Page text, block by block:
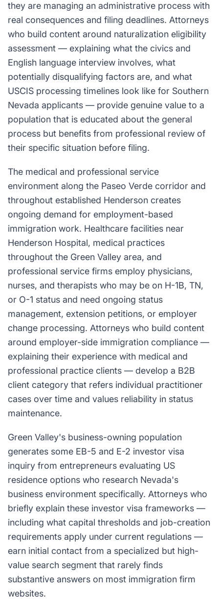
they are managing an administrative process with
real consequences and filing deadlines. Attorneys
who build content around naturalization eligibility
assessment — explaining what the civics and
English language interview involves, what
potentially disqualifying factors are, and what
USCIS processing timelines look like for Southern
Nevada applicants — provide genuine value to a
population that is educated about the general
process but benefits from professional review of
their specific situation before filing.
The medical and professional service
environment along the Paseo Verde corridor and
throughout established Henderson creates
ongoing demand for employment-based
immigration work. Healthcare facilities near
Henderson Hospital, medical practices
throughout the Green Valley area, and
professional service firms employ physicians,
nurses, and therapists who may be on H-1B, TN,
or O-1 status and need ongoing status
management, extension petitions, or employer
change processing. Attorneys who build content
around employer-side immigration compliance —
explaining their experience with medical and
professional practice clients — develop a B2B
client category that refers individual practitioner
cases over time and values reliability in status
maintenance.
Green Valley's business-owning population
generates some EB-5 and E-2 investor visa
inquiry from entrepreneurs evaluating US
residence options who research Nevada's
business environment specifically. Attorneys who
briefly explain these investor visa frameworks —
including what capital thresholds and job-creation
requirements apply under current regulations —
earn initial contact from a specialized but high-
value search segment that rarely finds
substantive answers on most immigration firm
websites.